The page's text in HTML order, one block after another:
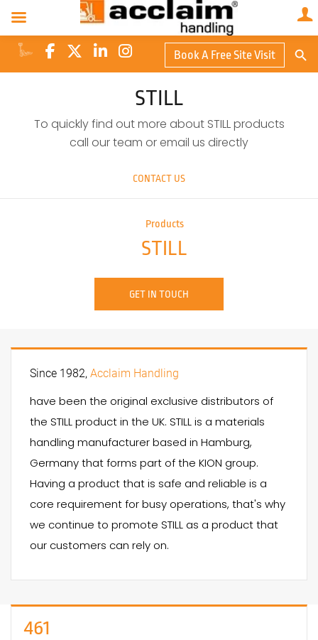
Book A Free Site Visit
for:
STILL
To quickly find out more about STILL products
call our team or email us directly
CONTACT US
Products
STILL
GET IN TOUCH
Since 1982, Acclaim Handling
have been the original exclusive distributors of
the STILL product in the UK. STILL is a materials
handling manufacturer based in Hamburg,
Germany that forms part of the KION group.
Having a product that is safe and reliable is a
core requirement for busy operations, that's why
we continue to promote STILL as a product that
our customers can rely on.
461